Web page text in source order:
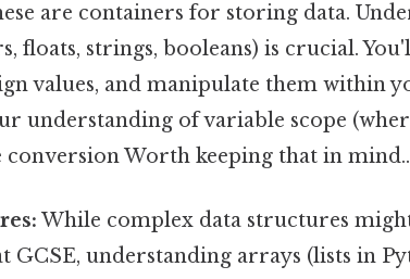
are containers for storing data.
floats, strings, booleans) is crucial.
values, and manipulate them within
understanding of variable scope
conversion Worth keeping that in mind..
While complex data structures
GCSE, understanding arrays (lists in